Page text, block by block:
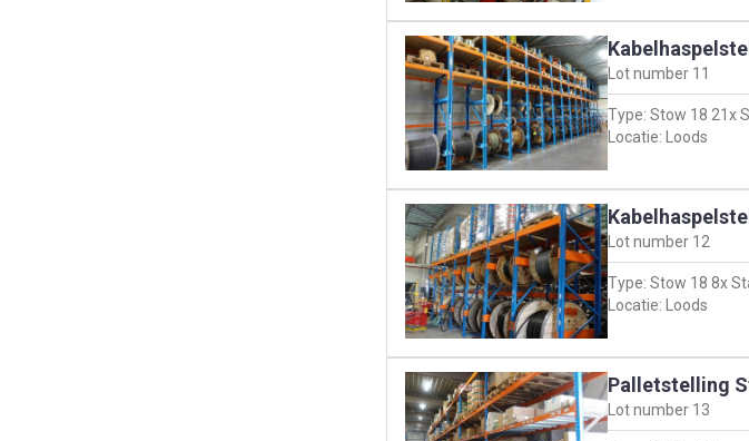
Lot number 11
Type: Stow 18 21x
Locatie: Loods
Lot number 12
Type: Stow 18 8x
Locatie: Loods
Palletstelling
Lot number 13